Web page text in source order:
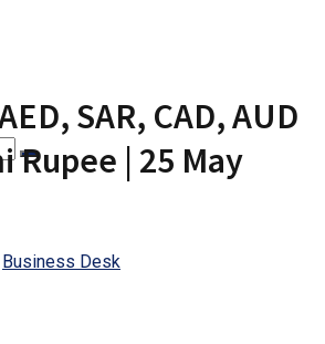
SAR, CAD, AUD
Rupee | 25 May
Business Desk